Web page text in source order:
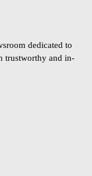
dedicated to
trustworthy and in-